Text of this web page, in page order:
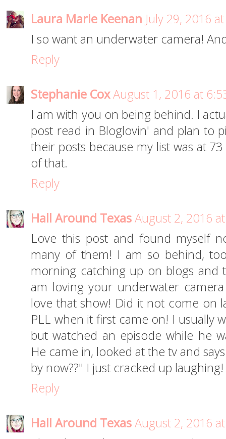
Laura Marie Keenan July 29, 2016
I so want an underwater camera!
Reply
Stephanie CoxAugust 1, 2016 at
I am with you on being behind. I
post read in Bloglovin' and plan to
their posts because my list was at
of that.
Reply
Hall Around TexasAugust 2, 2016
Love this post and found myself
many of them! I am so behind,
morning catching up on blogs and
am loving your underwater
love that show! Did it not come on
PLL when it first came on! I usually
but watched an episode while he
He came in, looked at the tv and
by now??" I just cracked up laughing!
Reply
Hall Around TexasAugust 2, 2016